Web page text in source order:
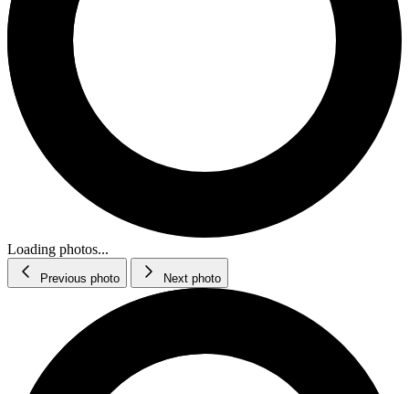
Loading photos...
Previous photo Next photo